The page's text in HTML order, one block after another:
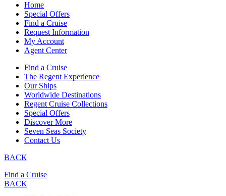
Home
Special Offers
Find a Cruise
Request Information
My Account
Agent Center
Find a Cruise
The Regent Experience
Our Ships
Worldwide Destinations
Regent Cruise Collections
Special Offers
Discover More
Seven Seas Society
Contact Us
BACK
Find a Cruise
BACK